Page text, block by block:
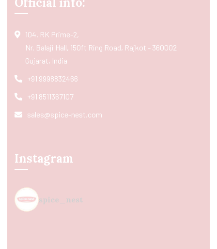
104, RK Prime-2,
Nr. Balaji Hall, 150ft Ring Road, Rajkot - 360002
Gujarat, India
+91 9998832466
+91 8511367107
sales@spice-nest.com
Instagram
spice_nest